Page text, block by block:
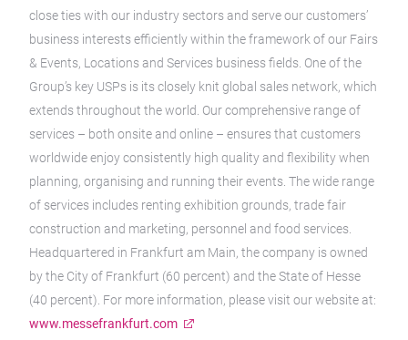
close ties with our industry sectors and serve our customers’
business interests efficiently within the framework of our Fairs
& Events, Locations and Services business fields. One of the
Group’s key USPs is its closely knit global sales network, which
extends throughout the world. Our comprehensive range of
services – both onsite and online – ensures that customers
worldwide enjoy consistently high quality and flexibility when
planning, organising and running their events. The wide range
of services includes renting exhibition grounds, trade fair
construction and marketing, personnel and food services.
Headquartered in Frankfurt am Main, the company is owned
by the City of Frankfurt (60 percent) and the State of Hesse
(40 percent). For more information, please visit our website at:
www.messefrankfurt.com